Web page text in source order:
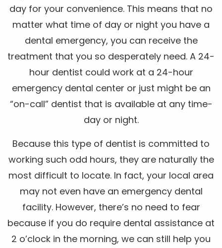
day for your convenience. This means that no
matter what time of day or night you have a
dental emergency, you can receive the
treatment that you so desperately need. A 24-
hour dentist could work at a 24-hour
emergency dental center or just might be an
“on-call” dentist that is available at any time-
day or night.
Because this type of dentist is committed to
working such odd hours, they are naturally the
most difficult to locate. In fact, your local area
may not even have an emergency dental
facility. However, there’s no need to fear
because if you do require dental assistance at
2 o’clock in the morning, we can still help you